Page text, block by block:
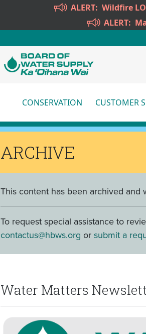
ALERT: Wildfire
ALERT:
CONSERVATION
CUSTOMER
ARCHIVE
This content has been archived and
To request special assistance to
contactus@hbws.org or submit a
Water Matters